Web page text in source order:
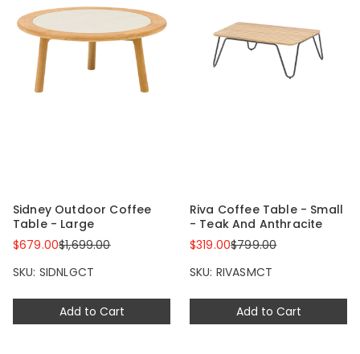
Add to Cart
Sidney Outdoor Coffee
Table - Large
$679.00$1,699.00
SKU: SIDNLGCT
Add to Cart
Riva Coffee Table - Small
- Teak And Anthracite
$319.00$799.00
SKU: RIVASMCT